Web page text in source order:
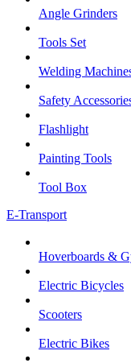
Angle Grinders
Tools Set
Welding
Safety
Flashlight
Painting Tools
Tool Box
E-Transport
Hoverboards &
Electric Bicycles
Scooters
Electric Bikes